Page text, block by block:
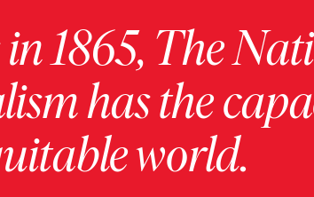
1865, The
has the
world.